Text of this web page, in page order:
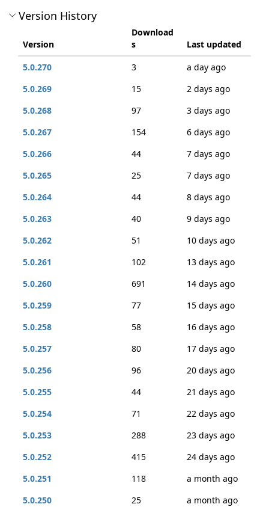
Version History
Version
Download
s
Last updated
5.0.270
3
a day ago
5.0.269
15
2 days ago
5.0.268
97
3 days ago
5.0.267
154
6 days ago
5.0.266
44
7 days ago
5.0.265
25
7 days ago
5.0.264
44
8 days ago
5.0.263
40
9 days ago
5.0.262
51
10 days ago
5.0.261
102
13 days ago
5.0.260
691
14 days ago
5.0.259
77
15 days ago
5.0.258
58
16 days ago
5.0.257
80
17 days ago
5.0.256
96
20 days ago
5.0.255
44
21 days ago
5.0.254
71
22 days ago
5.0.253
288
23 days ago
5.0.252
415
24 days ago
5.0.251
118
a month ago
5.0.250
25
a month ago